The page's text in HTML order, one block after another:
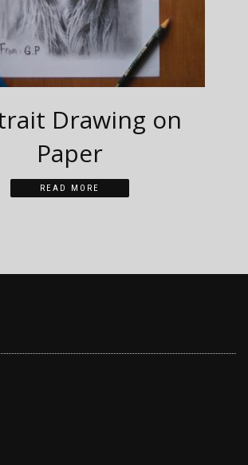
Drawing on
Paper
READ MORE